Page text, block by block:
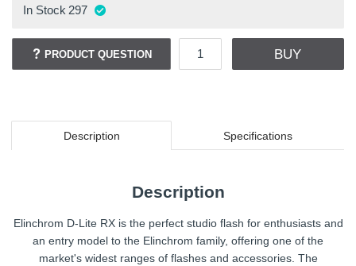
In Stock 297
PRODUCT QUESTION BUY
Description Specifications
Description
Elinchrom D-Lite RX is the perfect studio flash for enthusiasts and
an entry model to the Elinchrom family, offering one of the
market's widest ranges of flashes and accessories. The